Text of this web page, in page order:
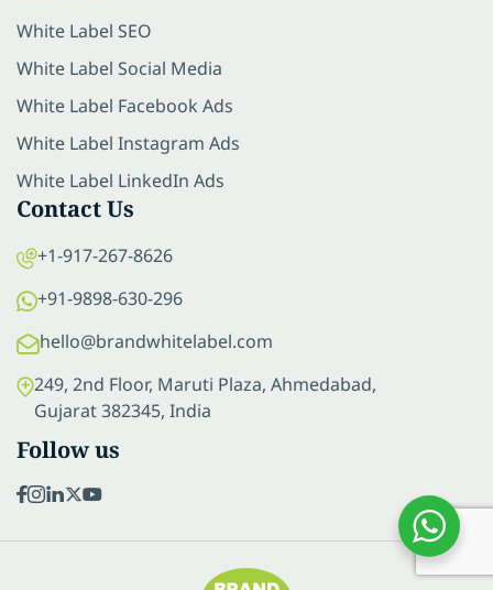
White Label SEO
White Label Social Media
White Label Facebook Ads
White Label Instagram Ads
White Label LinkedIn Ads
Contact Us
+1-917-267-8626
+91-9898-630-296
hello@brandwhitelabel.com
249, 2nd Floor, Maruti Plaza, Ahmedabad,
Gujarat 382345, India
Follow us